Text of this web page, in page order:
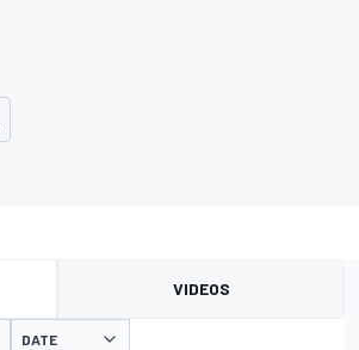
VIDEOS
DATE